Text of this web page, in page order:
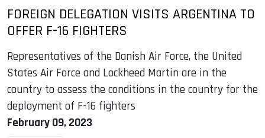
FOREIGN DELEGATION VISITS ARGENTINA TO
OFFER F-16 FIGHTERS
Representatives of the Danish Air Force, the United
States Air Force and Lockheed Martin are in the
country to assess the conditions in the country for the
deployment of F-16 fighters
February 09, 2023